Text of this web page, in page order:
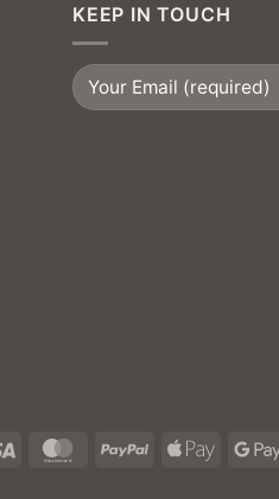
KEEP IN TOUCH
Visa MasterCardPayPal
Apple